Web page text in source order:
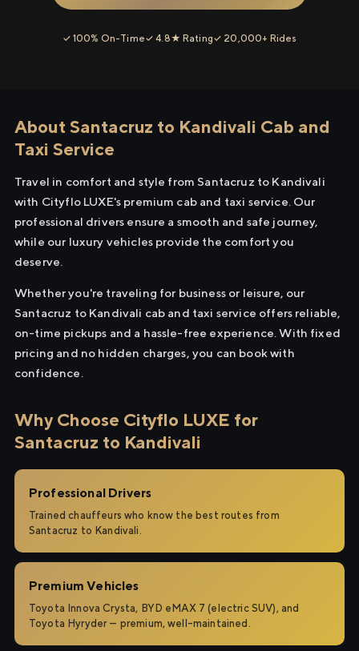
✓ 100% On-Time✓ 4.8★ Rating✓ 20,000+ Rides
About Santacruz to Kandivali Cab and
Taxi Service
Travel in comfort and style from Santacruz to Kandivali
with Cityflo LUXE's premium cab and taxi service. Our
professional drivers ensure a smooth and safe journey,
while our luxury vehicles provide the comfort you
deserve.
Whether you're traveling for business or leisure, our
Santacruz to Kandivali cab and taxi service offers reliable,
on-time pickups and a hassle-free experience. With fixed
pricing and no hidden charges, you can book with
confidence.
Why Choose Cityflo LUXE for
Santacruz to Kandivali
Professional Drivers
Trained chauffeurs who know the best routes from
Santacruz to Kandivali.
Premium Vehicles
Toyota Innova Crysta, BYD eMAX 7 (electric SUV), and
Toyota Hyryder — premium, well-maintained.